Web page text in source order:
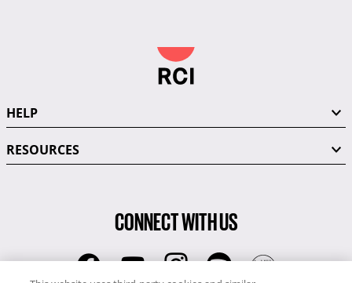
HELP
RESOURCES
CONNECT WITH US